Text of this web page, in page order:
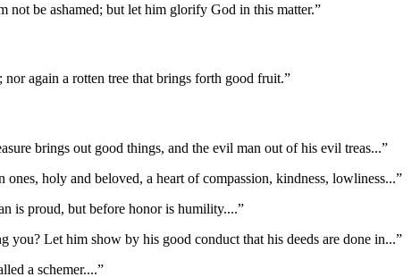
be ashamed; but let him glorify God in this matter.”
again a rotten tree that brings forth good fruit.”
brings out good things, and the evil man out of his evil treas...”
ones, holy and beloved, a heart of compassion, kindness, lowliness...”
is proud, but before honor is humility....”
you? Let him show by his good conduct that his deeds are done in...”
a schemer....”